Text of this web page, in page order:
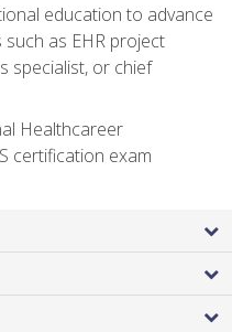
education to advance
as EHR project
specialist, or chief
Healthcareer
certification exam